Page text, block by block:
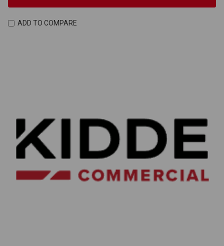
ADD TO COMPARE